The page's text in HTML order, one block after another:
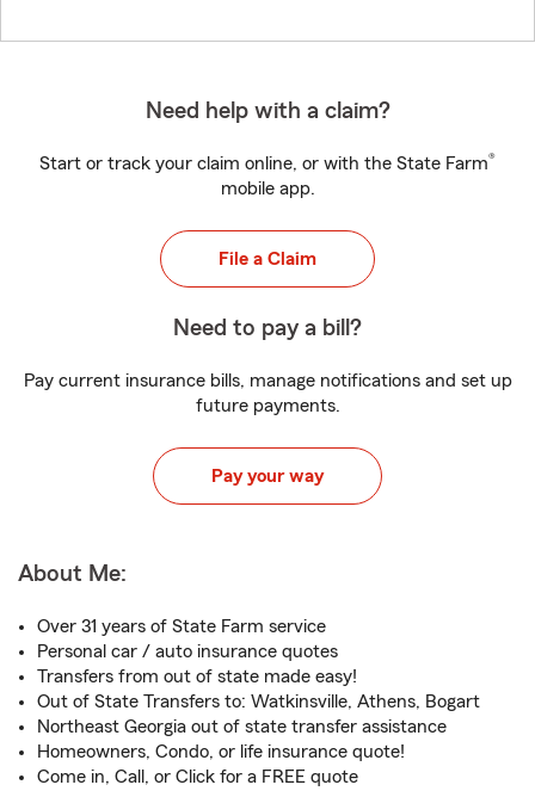
Need help with a claim?
Start or track your claim online, or with the State Farm®
mobile app.
File a Claim
Need to pay a bill?
Pay current insurance bills, manage notifications and set up
future payments.
Pay your way
About Me:
Over 31 years of State Farm service
Personal car / auto insurance quotes
Transfers from out of state made easy!
Out of State Transfers to: Watkinsville, Athens, Bogart
Northeast Georgia out of state transfer assistance
Homeowners, Condo, or life insurance quote!
Come in, Call, or Click for a FREE quote